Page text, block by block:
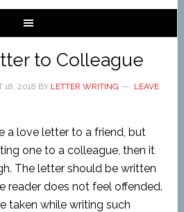
to Colleague
18, 2018 BY LETTER WRITING
LEAVE
a love letter to a friend, but
one to a colleague, then it
The letter should be written
reader does not feel offended.
taken while writing such